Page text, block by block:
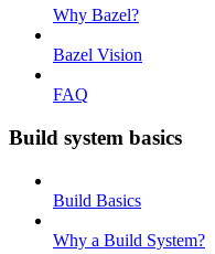
Why Bazel?
Bazel Vision
FAQ
Build system basics
Build Basics
Why a Build System?